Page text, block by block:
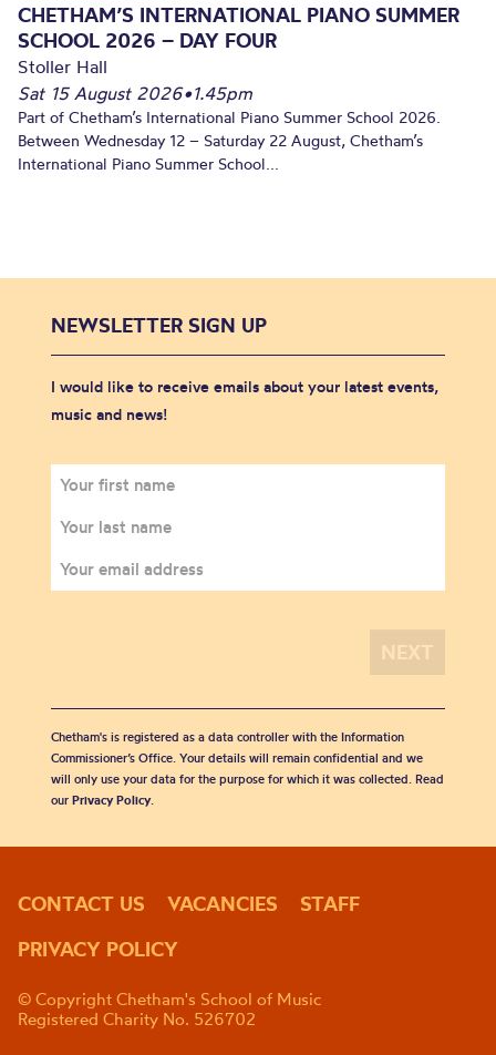
CHETHAM’S INTERNATIONAL PIANO SUMMER
SCHOOL 2026 – DAY FOUR
Stoller Hall
Sat 15 August 2026•1.45pm
Part of Chetham’s International Piano Summer School 2026.
Between Wednesday 12 – Saturday 22 August, Chetham’s
International Piano Summer School...
NEWSLETTER SIGN UP
I would like to receive emails about your latest events,
music and news!
Chetham's is registered as a data controller with the Information
Commissioner’s Office. Your details will remain confidential and we
will only use your data for the purpose for which it was collected. Read
our Privacy Policy.
CONTACT US VACANCIES
STAFF
PRIVACY POLICY
© Copyright Chetham's School of Music
Registered Charity No. 526702